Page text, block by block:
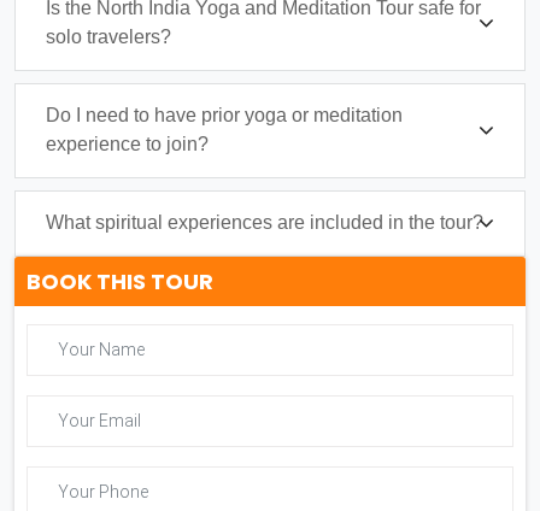
Is the North India Yoga and Meditation Tour safe for
solo travelers?
Do I need to have prior yoga or meditation
experience to join?
What spiritual experiences are included in the tour?
BOOK THIS TOUR